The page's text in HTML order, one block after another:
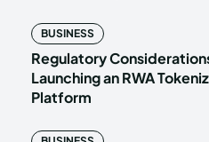
BUSINESS
Regulatory
Launching an RWA
Platform